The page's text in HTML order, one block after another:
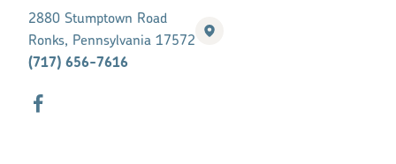
2880 Stumptown Road
Ronks, Pennsylvania 17572
(717) 656-7616